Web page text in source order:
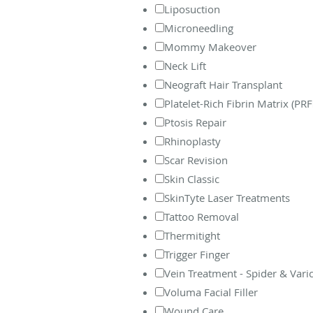
Liposuction
Microneedling
Mommy Makeover
Neck Lift
Neograft Hair Transplant
Platelet-Rich Fibrin Matrix
Ptosis Repair
Rhinoplasty
Scar Revision
Skin Classic
SkinTyte Laser Treatments
Tattoo Removal
Thermitight
Trigger Finger
Vein Treatment - Spider &
Voluma Facial Filler